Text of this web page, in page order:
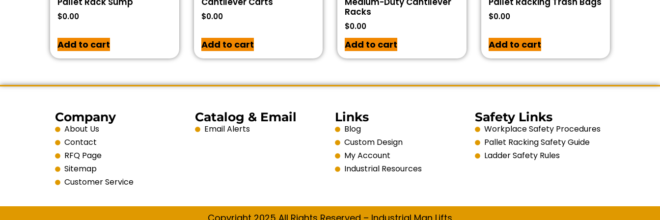
$0.00
Add to cart
$0.00
Add to cart
Racks
$0.00
Add to cart
$0.00
Add to cart
Company
About Us
Contact
RFQ Page
Sitemap
Customer Service
Catalog & Email
Email Alerts
Links
Blog
Custom Design
My Account
Industrial Resources
Safety Links
Workplace Safety Procedures
Pallet Racking Safety Guide
Ladder Safety Rules